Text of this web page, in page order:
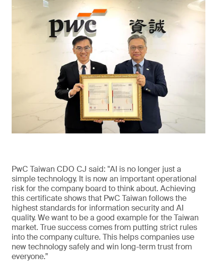
PwC Taiwan CDO CJ said: "AI is no longer just a
simple technology. It is now an important operational
risk for the company board to think about. Achieving
this certificate shows that PwC Taiwan follows the
highest standards for information security and AI
quality. We want to be a good example for the Taiwan
market. True success comes from putting strict rules
into the company culture. This helps companies use
new technology safely and win long-term trust from
everyone.”